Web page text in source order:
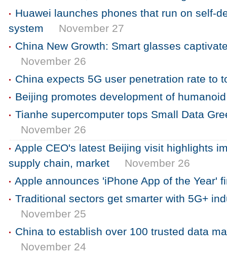
Huawei launches phones that run on self-
system
November 27
China New Growth: Smart glasses
November 26
China expects 5G user penetration rate to
Beijing promotes development of
Tianhe supercomputer tops Small Data
November 26
Apple CEO's latest Beijing visit highlights
supply chain, market
November 26
Apple announces 'iPhone App of the Year'
Traditional sectors get smarter with 5G+
November 25
China to establish over 100 trusted data
November 24